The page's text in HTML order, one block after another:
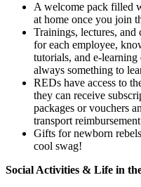
A welcome pack filled
at home once you join
Trainings, lectures,
for each employee,
tutorials, and e-learning
always something to
REDs have access to
they can receive
packages or vouchers
transport
Gifts for newborn
cool swag!
Social Activities & Life in